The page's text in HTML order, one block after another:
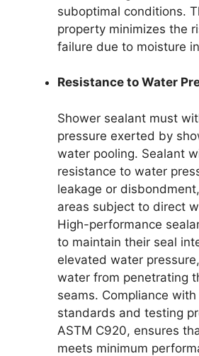
suboptimal conditions.
property minimizes the
failure due to moisture
Resistance to Water
Shower sealant must
pressure exerted by
water pooling. Sealant
resistance to water
leakage or
areas subject to direct
High-performance
to maintain their seal
elevated water
water from penetrating
seams. Compliance
standards and testing
ASTM C920, ensures
meets minimum